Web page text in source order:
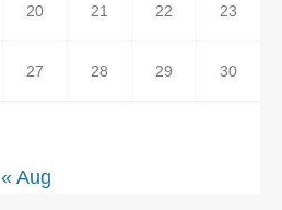
20 21 22 23
27 28 29 30
« Aug